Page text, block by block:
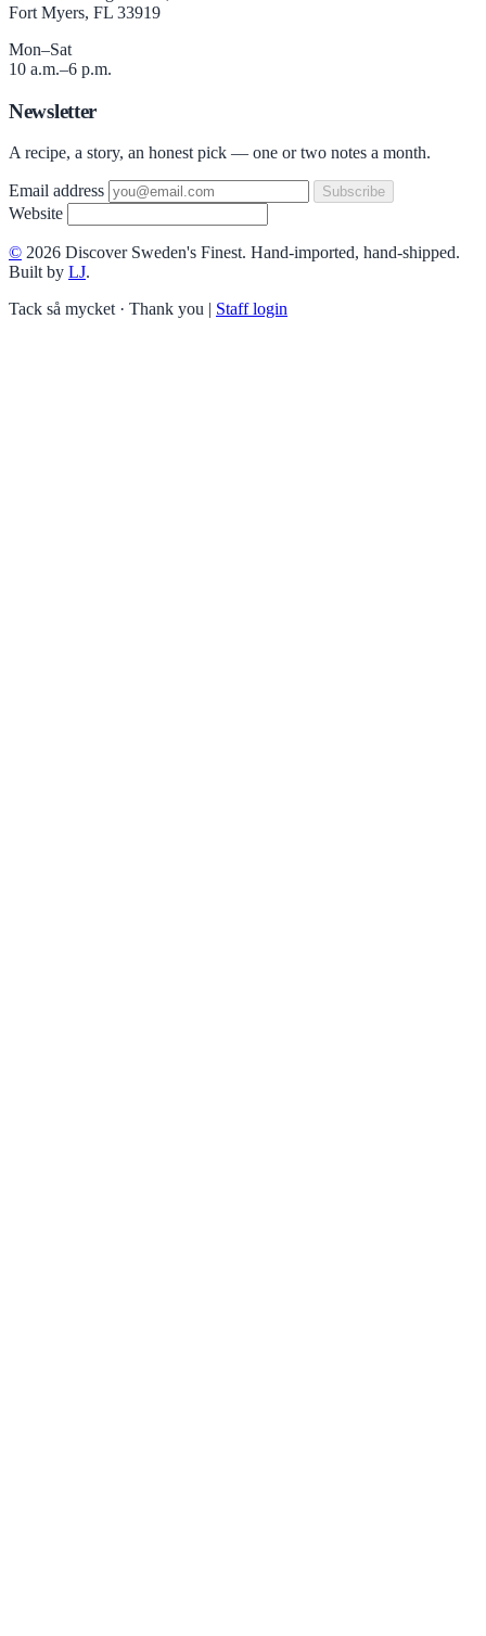
Fort Myers, FL 33919
Mon–Sat
10 a.m.–6 p.m.
Newsletter
A recipe, a story, an honest pick — one or two notes a month.
Email address Subscribe
Website
© 2026 Discover Sweden's Finest. Hand-imported, hand-shipped.
Built by LJ.
Tack så mycket · Thank you | Staff login